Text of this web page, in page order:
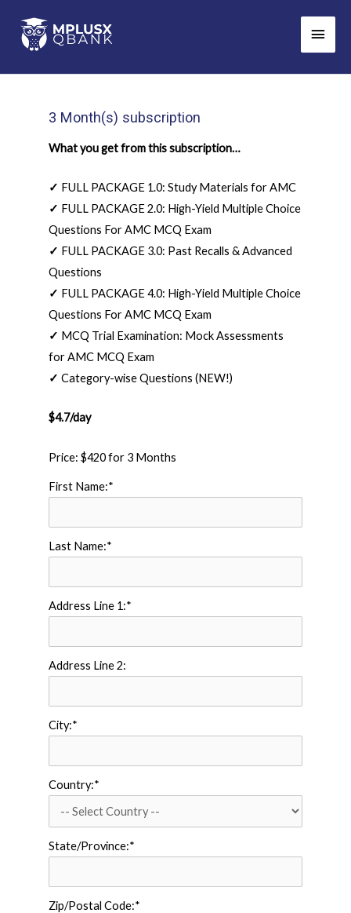
content
Main
3 Month(s) subscription
What you get from this subscription…
✓ FULL PACKAGE 1.0: Study Materials for AMC
✓ FULL PACKAGE 2.0: High-Yield Multiple Choice
Questions For AMC MCQ Exam
✓ FULL PACKAGE 3.0: Past Recalls & Advanced
Questions
✓ FULL PACKAGE 4.0: High-Yield Multiple Choice
Questions For AMC MCQ Exam
✓ MCQ Trial Examination: Mock Assessments
for AMC MCQ Exam
✓ Category-wise Questions (NEW!)
$4.7/day
Price: $420 for 3 Months
First Name:*
Last Name:*
Address Line 1:*
Address Line 2:
City:*
Country:*
State/Province:*
Zip/Postal Code:*